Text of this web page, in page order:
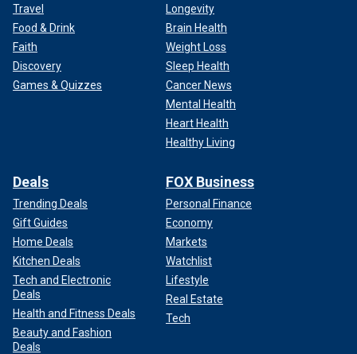
Travel
Food & Drink
Faith
Discovery
Games & Quizzes
Longevity
Brain Health
Weight Loss
Sleep Health
Cancer News
Mental Health
Heart Health
Healthy Living
Deals
Trending Deals
Gift Guides
Home Deals
Kitchen Deals
Tech and Electronic
Deals
Health and Fitness Deals
Beauty and Fashion
Deals
FOX Business
Personal Finance
Economy
Markets
Watchlist
Lifestyle
Real Estate
Tech